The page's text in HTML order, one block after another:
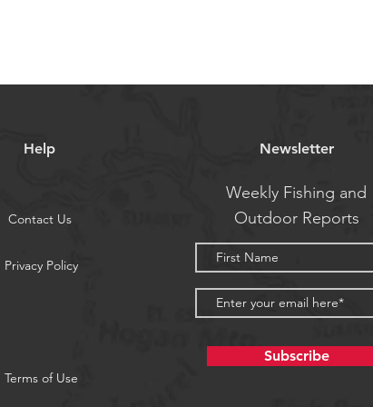
Help
Contact Us
Privacy Policy
Terms of Use
Newsletter
Weekly Fishing and
Outdoor Reports
Subscribe